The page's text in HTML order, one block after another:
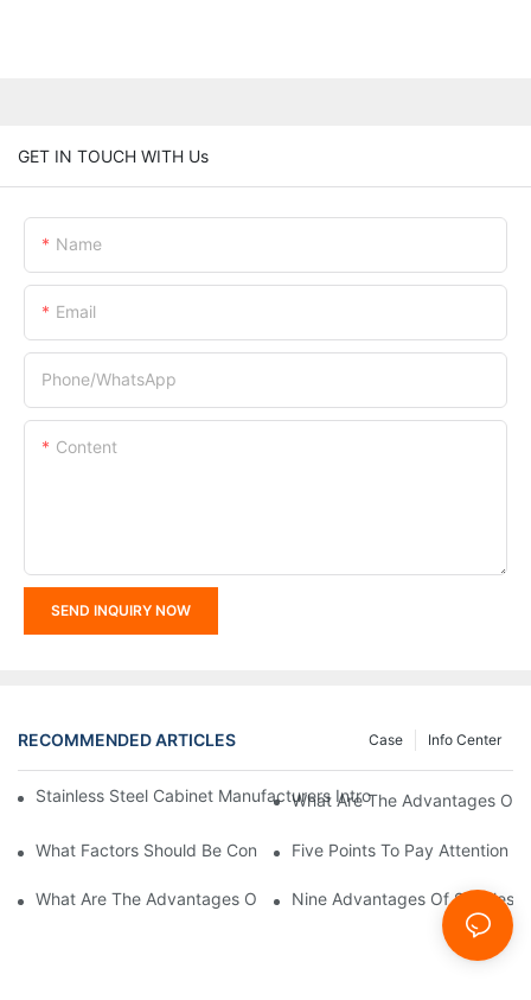
GET IN TOUCH WITH Us
Name
Email
Phone/whatsApp
Content
SEND INQUIRY NOW
RECOMMENDED ARTICLES Info Center
Case
Stainless Steel Cabinet Manufacturers Introduce You To The
What Are The Advantages Of
What Factors Should Be Considered In The Design And
Five Points To Pay Attention
What Are The Advantages Of Stainless Steel Cabinets? Sinino
Nine Advantages Of Stainless